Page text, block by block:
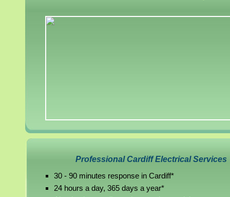
Professional Cardiff Electrical Services
30 - 90 minutes response in Cardiff*
24 hours a day, 365 days a year*